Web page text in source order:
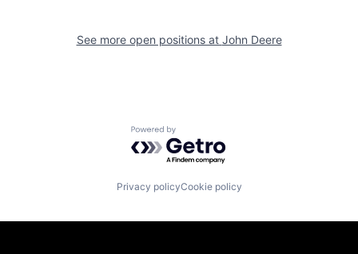
See more open positions at John Deere
Powered by Getro.com
Privacy policyCookie policy